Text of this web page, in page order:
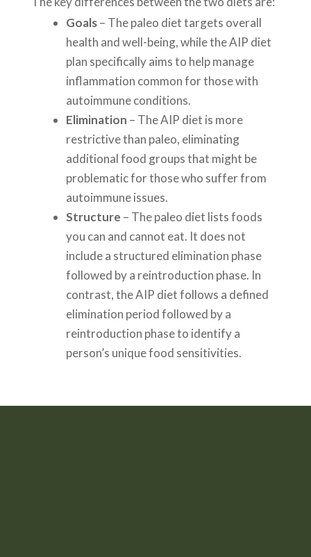
Goals– The paleo diet targets overall
health and well-being, while the AIP diet
plan specifically aims to help manage
inflammation common for those with
autoimmune conditions.
Elimination – The AIP diet is more
restrictive than paleo, eliminating
additional food groups that might be
problematic for those who suffer from
autoimmune issues.
Structure – The paleo diet lists foods
you can and cannot eat. It does not
include a structured elimination phase
followed by a reintroduction phase. In
contrast, the AIP diet follows a defined
elimination period followed by a
reintroduction phase to identify a
person’s unique food sensitivities.